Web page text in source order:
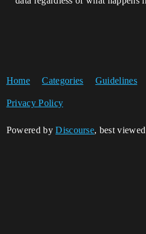
Home Categories Guidelines
Privacy Policy
Powered byDiscourse, best